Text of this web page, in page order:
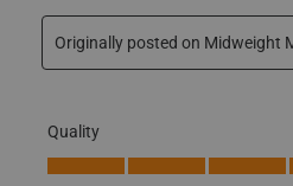
Originally posted on Midweight
Quality
Quality, 5.0 out of 5